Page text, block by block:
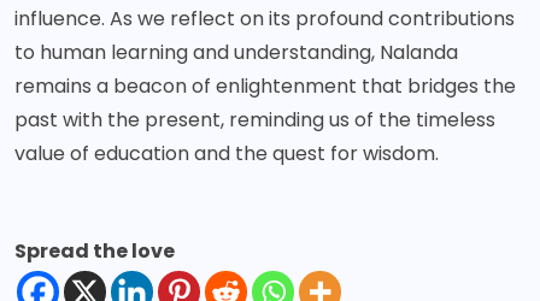
influence. As we reflect on its profound contributions
to human learning and understanding, Nalanda
remains a beacon of enlightenment that bridges the
past with the present, reminding us of the timeless
value of education and the quest for wisdom.
Spread the love